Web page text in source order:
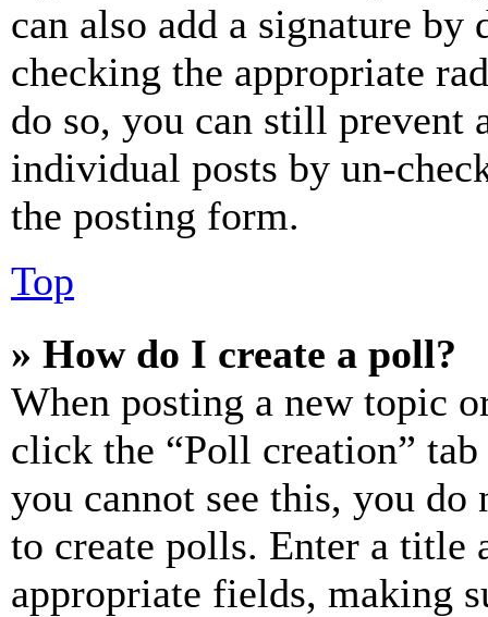
can also add a signature
checking the appropriate
do so, you can still prevent
individual posts by un-
the posting form.
Top
» How do I create a poll?
When posting a new topic
click the “Poll creation”
you cannot see this, you do
to create polls. Enter a title
appropriate fields, making